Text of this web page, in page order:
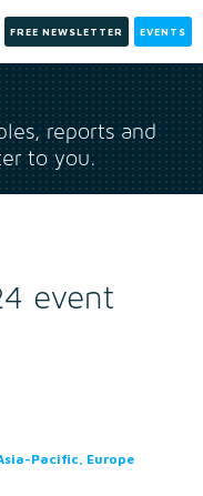
FREE NEWSLETTER EVENTS
reports and
to you.
event
Pacific, Europe